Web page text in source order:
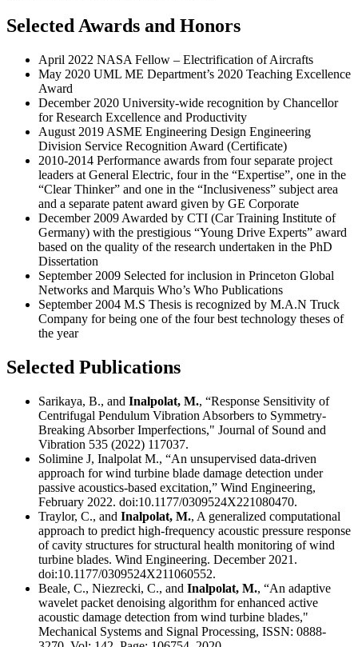
Selected Awards and Honors
April 2022 NASA Fellow – Electrification of Aircrafts
May 2020 UML ME Department’s 2020 Teaching Excellence
Award
December 2020 University-wide recognition by Chancellor
for Research Excellence and Productivity
August 2019 ASME Engineering Design Engineering
Division Service Recognition Award (Certificate)
2010-2014 Performance awards from four separate project
leaders at General Electric, four in the “Expertise”, one in the
“Clear Thinker” and one in the “Inclusiveness” subject area
and a separate patent award given by GE Corporate
December 2009 Awarded by CTI (Car Training Institute of
Germany) with the prestigious “Young Drive Experts” award
based on the quality of the research undertaken in the PhD
Dissertation
September 2009 Selected for inclusion in Princeton Global
Networks and Marquis Who’s Who Publications
September 2004 M.S Thesis is recognized by M.A.N Truck
Company for being one of the four best technology theses of
the year
Selected Publications
Sarikaya, B., and Inalpolat, M., “Response Sensitivity of
Centrifugal Pendulum Vibration Absorbers to Symmetry-
Breaking Absorber Imperfections," Journal of Sound and
Vibration 535 (2022) 117037.
Solimine J, Inalpolat M., “An unsupervised data-driven
approach for wind turbine blade damage detection under
passive acoustics-based excitation,” Wind Engineering,
February 2022. doi:10.1177/0309524X221080470.
Traylor, C., and Inalpolat, M., A generalized computational
approach to predict high-frequency acoustic pressure response
of cavity structures for structural health monitoring of wind
turbine blades. Wind Engineering. December 2021.
doi:10.1177/0309524X211060552.
Beale, C., Niezrecki, C., and Inalpolat, M., “An adaptive
wavelet packet denoising algorithm for enhanced active
acoustic damage detection from wind turbine blades,"
Mechanical Systems and Signal Processing, ISSN: 0888-